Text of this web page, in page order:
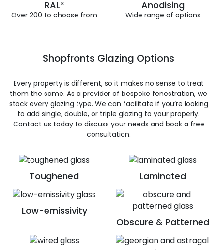
RAL*
Over 200 to choose from
Anodising
Wide range of options
Toughened Laminated
Low-emissivity
Obscure & Patterned
Shopfronts Glazing Options
Every property is different, so it makes no sense to treat
them the same. As a provider of bespoke fenestration, we
stock every glazing type. We can facilitate if you’re looking
to add single, double, or triple glazing to your properly.
Contact us today to discuss your needs and book a free
consultation.